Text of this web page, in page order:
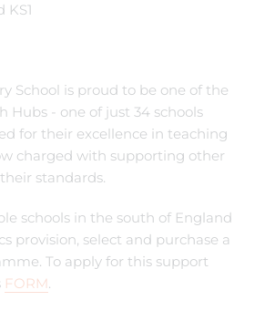
KS1
School is proud to be one of the
Hubs - one of just 34 schools
for their excellence in teaching
charged with supporting other
standards.
schools in the south of England
provision, select and purchase a
To apply for this support
FORM.